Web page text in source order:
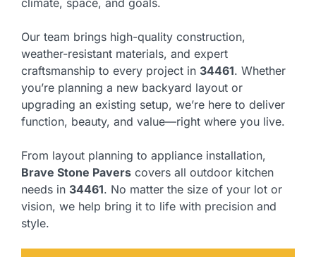
Our team brings high-quality construction,
weather-resistant materials, and expert
craftsmanship to every project in 34461. Whether
you’re planning a new backyard layout or
upgrading an existing setup, we’re here to deliver
function, beauty, and value—right where you live.
From layout planning to appliance installation,
Brave Stone Pavers covers all outdoor kitchen
needs in 34461. No matter the size of your lot or
vision, we help bring it to life with precision and
style.